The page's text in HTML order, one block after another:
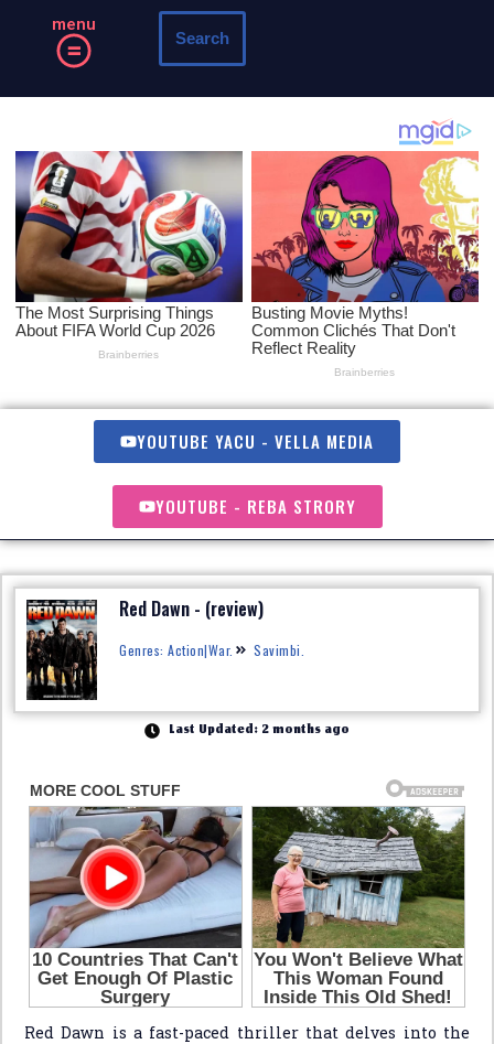
menu
Search
YOUTUBE YACU - VELLA MEDIA
YOUTUBE - REBA STRORY
Red Dawn - (review)
Genres: Action|War. Savimbi.
Last Updated: 2 months ago
Red Dawn is a fast-paced thriller that delves into the